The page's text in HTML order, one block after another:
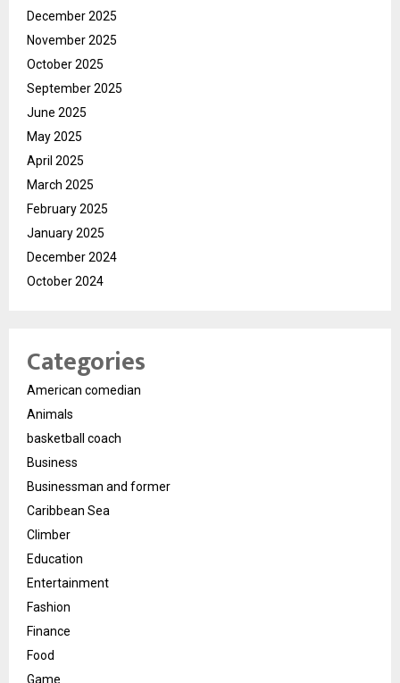
December 2025
November 2025
October 2025
September 2025
June 2025
May 2025
April 2025
March 2025
February 2025
January 2025
December 2024
October 2024
Categories
American comedian
Animals
basketball coach
Business
Businessman and former
Caribbean Sea
Climber
Education
Entertainment
Fashion
Finance
Food
Game